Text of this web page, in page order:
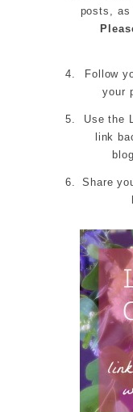
posts, as
Follow
your
Use the
link
Share